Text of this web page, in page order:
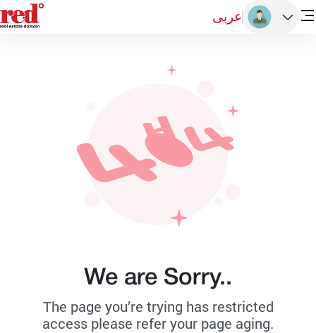
عربى
We are Sorry..
The page you’re trying has restricted
access please refer your page aging.